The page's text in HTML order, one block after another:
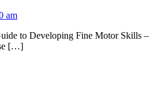
am
to Developing Fine Motor Skills –
[…]